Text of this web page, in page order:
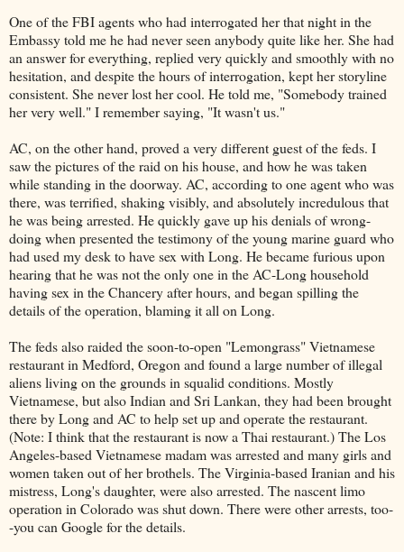
One of the FBI agents who had interrogated her that night in the
Embassy told me he had never seen anybody quite like her. She had
an answer for everything, replied very quickly and smoothly with no
hesitation, and despite the hours of interrogation, kept her storyline
consistent. She never lost her cool. He told me, "Somebody trained
her very well." I remember saying, "It wasn't us."
AC, on the other hand, proved a very different guest of the feds. I
saw the pictures of the raid on his house, and how he was taken
while standing in the doorway. AC, according to one agent who was
there, was terrified, shaking visibly, and absolutely incredulous that
he was being arrested. He quickly gave up his denials of wrong-
doing when presented the testimony of the young marine guard who
had used my desk to have sex with Long. He became furious upon
hearing that he was not the only one in the AC-Long household
having sex in the Chancery after hours, and began spilling the
details of the operation, blaming it all on Long.
The feds also raided the soon-to-open "Lemongrass" Vietnamese
restaurant in Medford, Oregon and found a large number of illegal
aliens living on the grounds in squalid conditions. Mostly
Vietnamese, but also Indian and Sri Lankan, they had been brought
there by Long and AC to help set up and operate the restaurant.
(Note: I think that the restaurant is now a Thai restaurant.) The Los
Angeles-based Vietnamese madam was arrested and many girls and
women taken out of her brothels. The Virginia-based Iranian and his
mistress, Long's daughter, were also arrested. The nascent limo
operation in Colorado was shut down. There were other arrests, too-
-you can Google for the details.